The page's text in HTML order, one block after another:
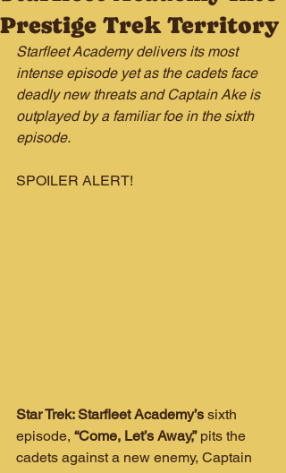
Prestige Trek Territory
Starfleet Academy delivers its most
intense episode yet as the cadets face
deadly new threats and Captain Ake is
outplayed by a familiar foe in the sixth
episode.
SPOILER ALERT!
Star Trek: Starfleet Academy’s sixth
episode, “Come, Let’s Away,” pits the
cadets against a new enemy, Captain